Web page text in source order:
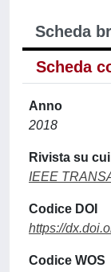
Scheda
Scheda
Anno
2018
Rivista su
IEEE
Codice DOI
https://
Codice WOS